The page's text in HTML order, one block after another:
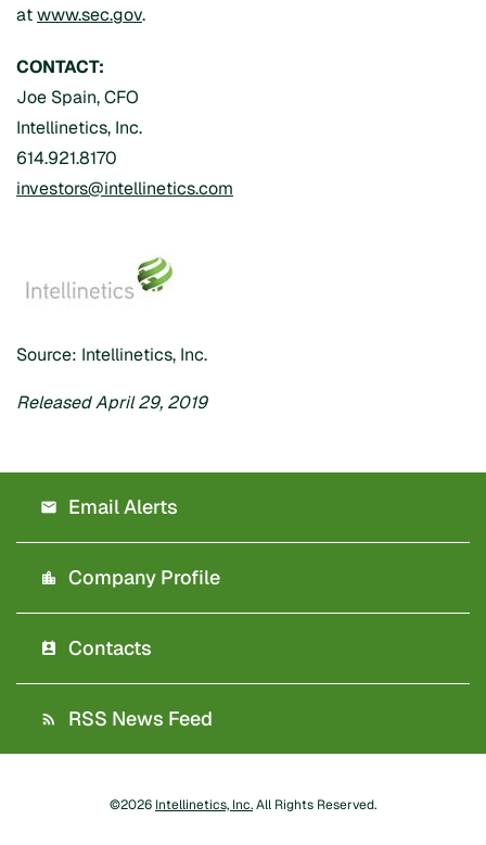
atwww.sec.gov.
CONTACT:
Joe Spain, CFO
Intellinetics, Inc.
614.921.8170
investors@intellinetics.com
Source: Intellinetics, Inc.
Released April 29, 2019
Email Alerts
Company Profile
Contacts
RSS News Feed
©2026 Intellinetics, Inc.All Rights Reserved.